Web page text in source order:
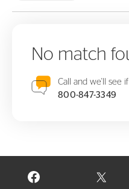
No match
Call and we'll see
800-847-3349
VISIT CONTINENTALVISIT